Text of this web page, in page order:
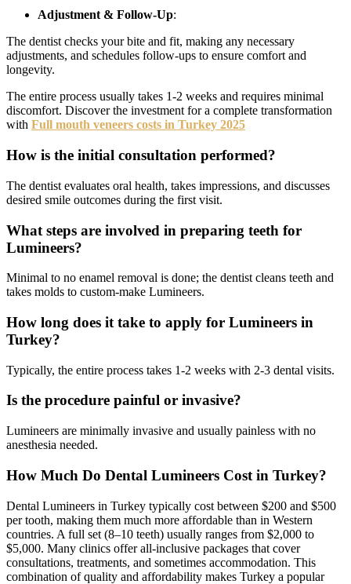
Adjustment & Follow-Up:
The dentist checks your bite and fit, making any necessary
adjustments, and schedules follow-ups to ensure comfort and
longevity.
The entire process usually takes 1-2 weeks and requires minimal
discomfort. Discover the investment for a complete transformation
with Full mouth veneers costs in Turkey 2025
How is the initial consultation performed?
The dentist evaluates oral health, takes impressions, and discusses
desired smile outcomes during the first visit.
What steps are involved in preparing teeth for
Lumineers?
Minimal to no enamel removal is done; the dentist cleans teeth and
takes molds to custom-make Lumineers.
How long does it take to apply for Lumineers in
Turkey?
Typically, the entire process takes 1-2 weeks with 2-3 dental visits.
Is the procedure painful or invasive?
Lumineers are minimally invasive and usually painless with no
anesthesia needed.
How Much Do Dental Lumineers Cost in Turkey?
Dental Lumineers in Turkey typically cost between $200 and $500
per tooth, making them much more affordable than in Western
countries. A full set (8–10 teeth) usually ranges from $2,000 to
$5,000. Many clinics offer all-inclusive packages that cover
consultations, treatments, and sometimes accommodation. This
combination of quality and affordability makes Turkey a popular